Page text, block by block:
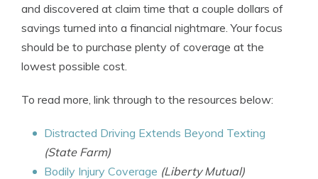
and discovered at claim time that a couple dollars of
savings turned into a financial nightmare. Your focus
should be to purchase plenty of coverage at the
lowest possible cost.
To read more, link through to the resources below:
Distracted Driving Extends Beyond Texting
(State Farm)
Bodily Injury Coverage (Liberty Mutual)